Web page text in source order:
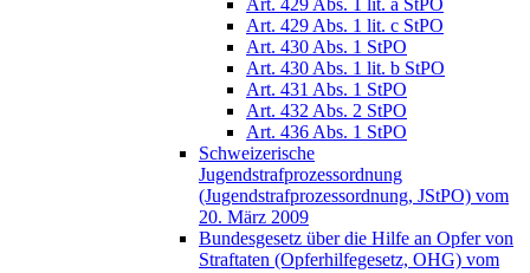
Art. 429 Abs. 1 lit. a StPO
Art. 429 Abs. 1 lit. c StPO
Art. 430 Abs. 1 StPO
Art. 430 Abs. 1 lit. b StPO
Art. 431 Abs. 1 StPO
Art. 432 Abs. 2 StPO
Art. 436 Abs. 1 StPO
Schweizerische
Jugendstrafprozessordnung
(Jugendstrafprozessordnung, JStPO) vom
20. März 2009
Bundesgesetz über die Hilfe an Opfer von
Straftaten (Opferhilfegesetz, OHG) vom